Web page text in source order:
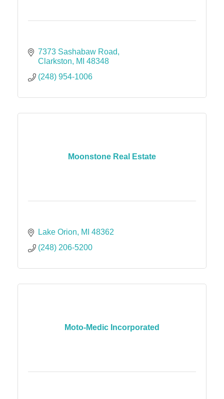
7373 Sashabaw Road
Clarkston
MI 48348
(248) 954-1006
Moonstone Real Estate
Lake Orion MI 48362
(248) 206-5200
Moto-Medic Incorporated